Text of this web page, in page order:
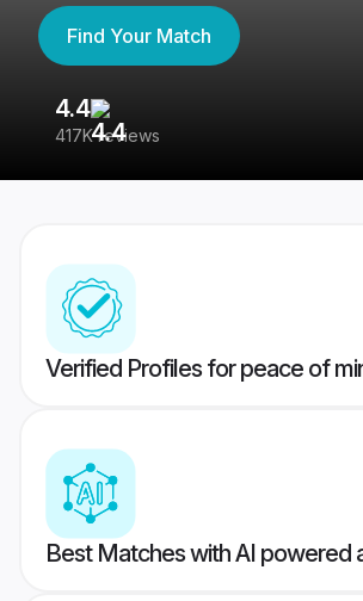
Find Your Match
4.4
417K reviews
Verified Profiles for peace of
Best Matches with AI powered